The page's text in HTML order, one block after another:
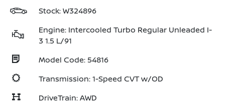
Stock: W324896
Engine: Intercooled Turbo Regular Unleaded I-
3 1.5 L/91
Model Code: 54816
Transmission: 1-Speed CVT w/OD
DriveTrain: AWD